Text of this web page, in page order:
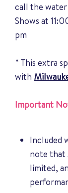
call the
Shows at
pm
* This extra
with
Important
Included
note that
limited,